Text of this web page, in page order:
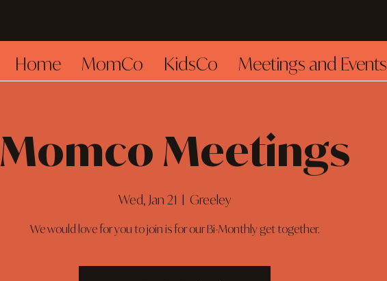
Home MomCo KidsCo Meetings and Events
Momco Meetings
Wed, Jan 21
  |
Greeley
We would love for you to join is for our Bi-Monthly get together.